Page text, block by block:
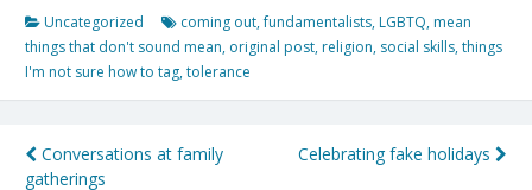
Uncategorized coming out,fundamentalists, LGBTQ, mean
things that don't sound mean, original post, religion, social skills,things
I'm not sure how to tag,tolerance
Post
Conversations at family
gatherings
Celebrating fake holidays